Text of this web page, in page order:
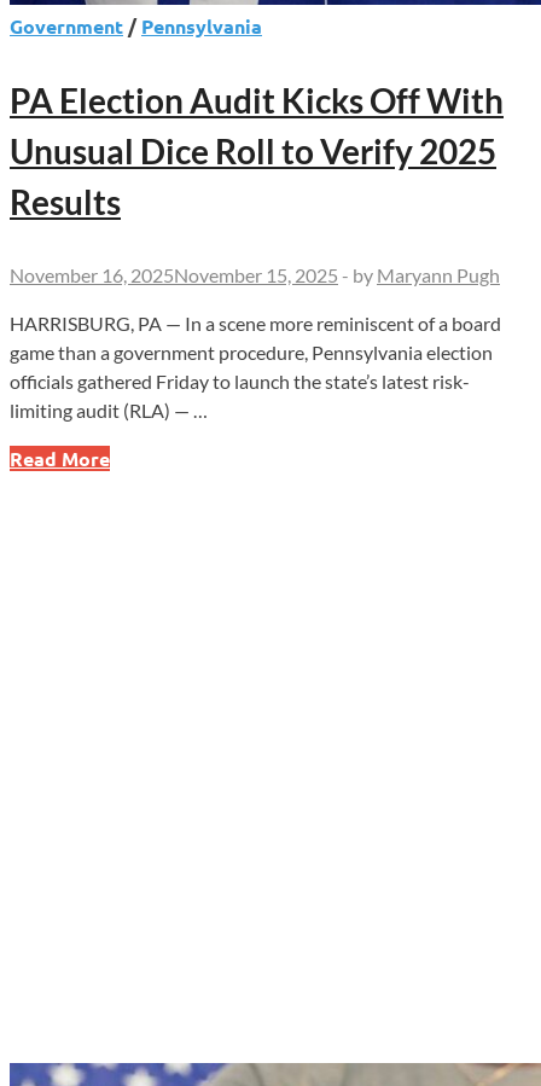
Government/Pennsylvania
PA Election Audit Kicks Off With
Unusual Dice Roll to Verify 2025
Results
November 16, 2025November 15, 2025 - by Maryann Pugh
HARRISBURG, PA — In a scene more reminiscent of a board
game than a government procedure, Pennsylvania election
officials gathered Friday to launch the state’s latest risk-
limiting audit (RLA) — …
PA
Read More